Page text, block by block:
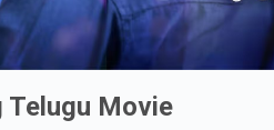
Telugu Movie